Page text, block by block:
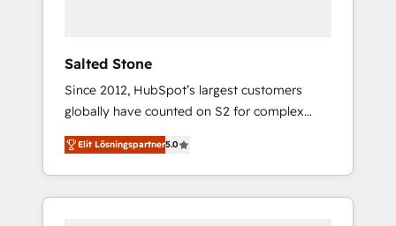
Salted Stone
Since 2012, HubSpot’s largest customers
globally have counted on S2 for complex
migrations, change management, systems
integration, and creative solutions that
deliver measurable impact and transform
brand experiences As one of the few full-
Elit Lösningspartner5.0